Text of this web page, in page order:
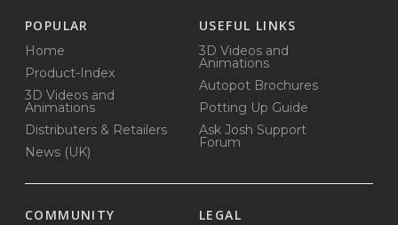
POPULAR
Home
Product-Index
3D Videos and
Animations
Distributers & Retailers
News (UK)
USEFUL LINKS
3D Videos and
Animations
Autopot Brochures
Potting Up Guide
Ask Josh Support
Forum
COMMUNITY LEGAL